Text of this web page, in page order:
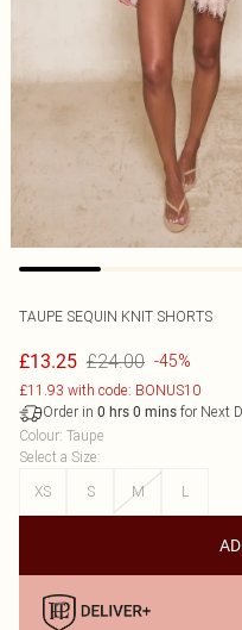
TAUPE SEQUIN KNIT SHORTS
£13.25 £24.00 -45%
£11.93 with code: BONUS10
Order in 0 hrs 0 mins for Next
Colour: Taupe
Select a Size:
XS
S M L